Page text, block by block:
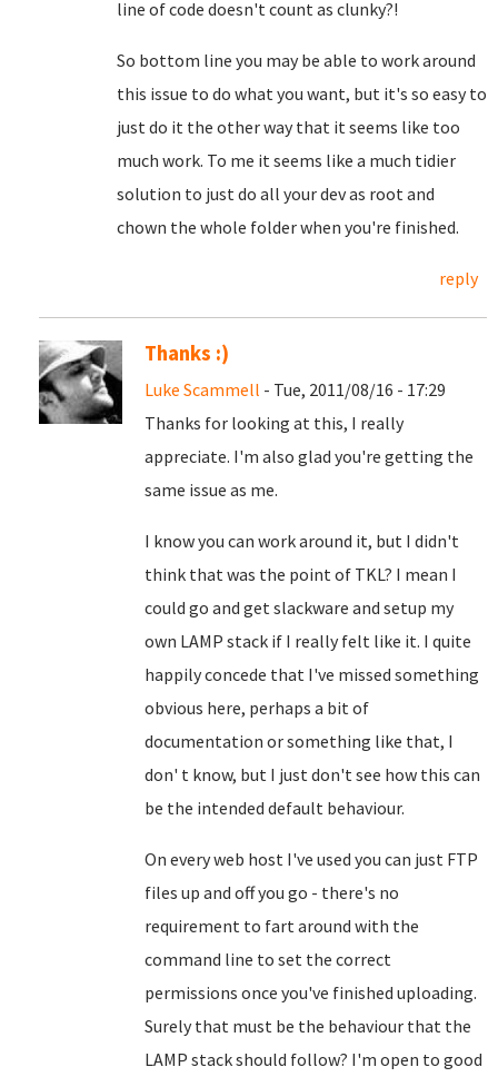
line of code doesn't count as clunky?!
So bottom line you may be able to work around
this issue to do what you want, but it's so easy to
just do it the other way that it seems like too
much work. To me it seems like a much tidier
solution to just do all your dev as root and
chown the whole folder when you're finished.
reply
Thanks :)
Luke Scammell - Tue, 2011/08/16 - 17:29
Thanks for looking at this, I really
appreciate. I'm also glad you're getting the
same issue as me.
I know you can work around it, but I didn't
think that was the point of TKL? I mean I
could go and get slackware and setup my
own LAMP stack if I really felt like it. I quite
happily concede that I've missed something
obvious here, perhaps a bit of
documentation or something like that, I
don' t know, but I just don't see how this can
be the intended default behaviour.
On every web host I've used you can just FTP
files up and off you go - there's no
requirement to fart around with the
command line to set the correct
permissions once you've finished uploading.
Surely that must be the behaviour that the
LAMP stack should follow? I'm open to good